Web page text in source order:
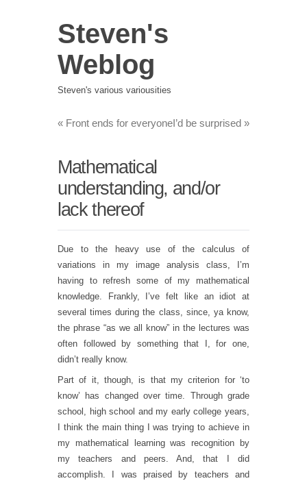
Steven's
Weblog
Steven's various variousities
« Front ends for everyoneI’d be surprised »
Mathematical
understanding, and/or
lack thereof
Due to the heavy use of the calculus of
variations in my image analysis class, I’m
having to refresh some of my mathematical
knowledge. Frankly, I’ve felt like an idiot at
several times during the class, since, ya know,
the phrase “as we all know” in the lectures was
often followed by something that I, for one,
didn’t really know.
Part of it, though, is that my criterion for ‘to
know’ has changed over time. Through grade
school, high school and my early college years,
I think the main thing I was trying to achieve in
my mathematical learning was recognition by
my teachers and peers. And, that I did
accomplish. I was praised by teachers and